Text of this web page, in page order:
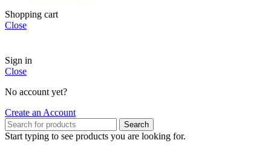
Shopping cart
Close
Sign in
Close
No account yet?
Create an Account
Search
Start typing to see products you are looking for.